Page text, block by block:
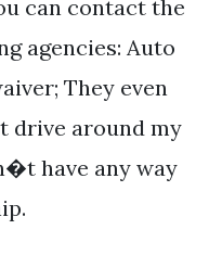
can contact the
agencies: Auto
They even
drive around my
have any way